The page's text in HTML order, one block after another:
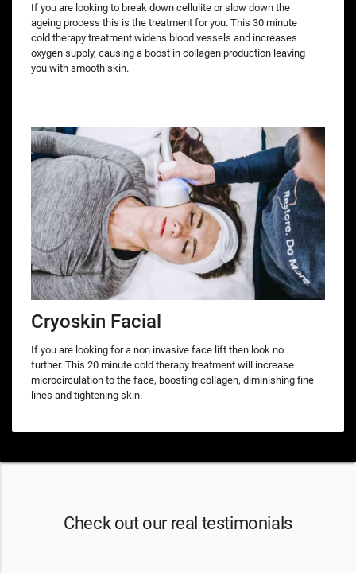
If you are looking to break down cellulite or slow down the
ageing process this is the treatment for you. This 30 minute
cold therapy treatment widens blood vessels and increases
oxygen supply, causing a boost in collagen production leaving
you with smooth skin.
Cryoskin Facial
If you are looking for a non invasive face lift then look no
further. This 20 minute cold therapy treatment will increase
microcirculation to the face, boosting collagen, diminishing fine
lines and tightening skin.
Check out our real testimonials